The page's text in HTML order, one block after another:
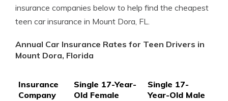
insurance companies below to help find the cheapest
teen car insurance in Mount Dora, FL.
Annual Car Insurance Rates for Teen Drivers in
Mount Dora, Florida
Insurance
Company
Single 17-Year-
Old Female
Single 17-
Year-Old Male